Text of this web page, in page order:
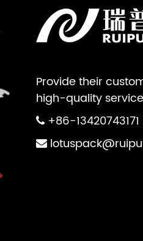
Provide their
high-quality service
+86-